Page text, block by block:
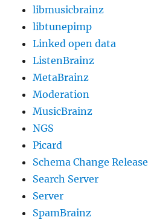
libmusicbrainz
libtunepimp
Linked open data
ListenBrainz
MetaBrainz
Moderation
MusicBrainz
NGS
Picard
Schema Change Release
Search Server
Server
SpamBrainz